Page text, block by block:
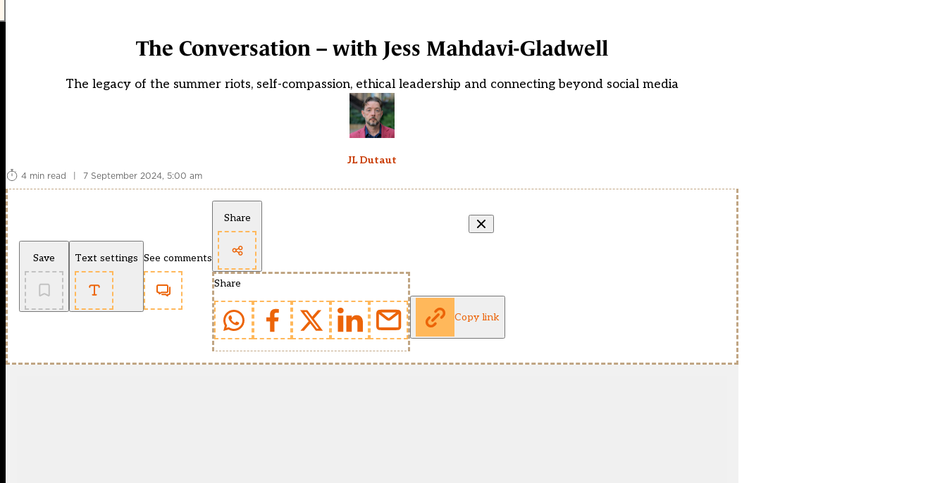
The Conversation – with Jess Mahdavi-Gladwell
The legacy of the summer riots, self-compassion, ethical leadership and connecting beyond social media
JL Dutaut
4 min read
| 7 September 2024, 5:00 am
Save Text settings See comments
Share
Share
Copy link